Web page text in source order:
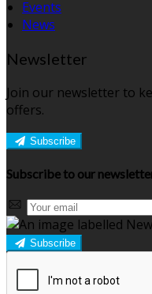
Events
News
Newsletter
Join our newsletter to
offers.
Subscribe
Subscribe to our
Subscribe